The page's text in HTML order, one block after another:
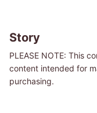
Story
PLEASE NOTE: This
content intended for
purchasing.